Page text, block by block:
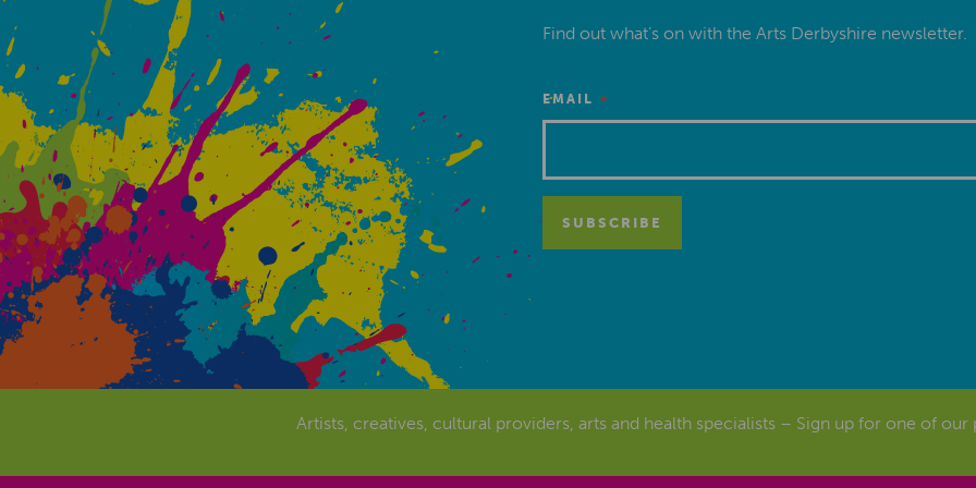
Find out what’s on with the Arts Derbyshire newsletter.
EMAIL *
Artists, creatives, cultural providers, arts and health specialists – Sign up for one of our